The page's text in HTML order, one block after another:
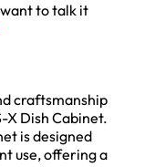
want to talk it
craftsmanship
X Dish Cabinet.
is designed
use, offering a